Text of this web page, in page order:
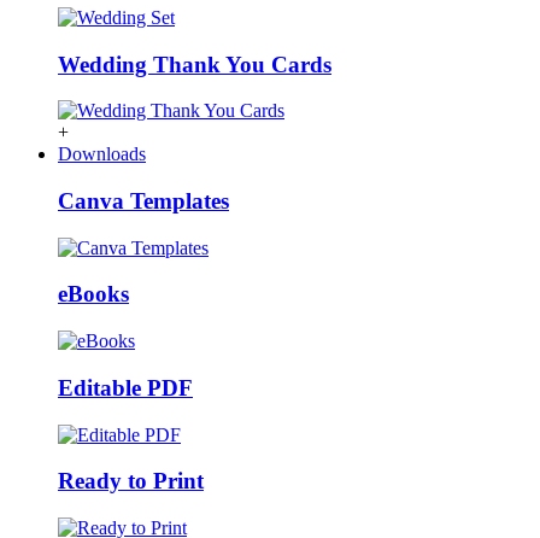
Wedding Thank You Cards
+
Downloads
Canva Templates
eBooks
Editable PDF
Ready to Print